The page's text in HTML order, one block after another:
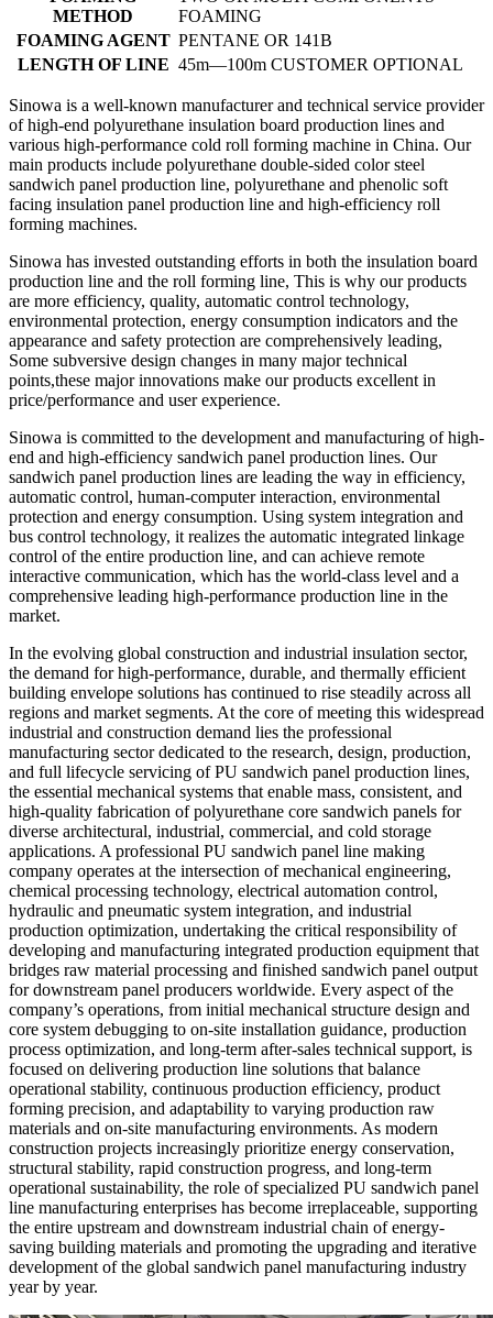
METHOD
FOAMING
FOAMING AGENT PENTANE OR 141B
LENGTH OF LINE 45m—100m CUSTOMER OPTIONAL
Sinowa is a well-known manufacturer and technical service provider
of high-end polyurethane insulation board production lines and
various high-performance cold roll forming machine in China. Our
main products include polyurethane double-sided color steel
sandwich panel production line, polyurethane and phenolic soft
facing insulation panel production line and high-efficiency roll
forming machines.
Sinowa has invested outstanding efforts in both the insulation board
production line and the roll forming line, This is why our products
are more efficiency, quality, automatic control technology,
environmental protection, energy consumption indicators and the
appearance and safety protection are comprehensively leading,
Some subversive design changes in many major technical
points,these major innovations make our products excellent in
price/performance and user experience.
Sinowa is committed to the development and manufacturing of high-
end and high-efficiency sandwich panel production lines. Our
sandwich panel production lines are leading the way in efficiency,
automatic control, human-computer interaction, environmental
protection and energy consumption. Using system integration and
bus control technology, it realizes the automatic integrated linkage
control of the entire production line, and can achieve remote
interactive communication, which has the world-class level and a
comprehensive leading high-performance production line in the
market.
In the evolving global construction and industrial insulation sector,
the demand for high-performance, durable, and thermally efficient
building envelope solutions has continued to rise steadily across all
regions and market segments. At the core of meeting this widespread
industrial and construction demand lies the professional
manufacturing sector dedicated to the research, design, production,
and full lifecycle servicing of PU sandwich panel production lines,
the essential mechanical systems that enable mass, consistent, and
high-quality fabrication of polyurethane core sandwich panels for
diverse architectural, industrial, commercial, and cold storage
applications. A professional PU sandwich panel line making
company operates at the intersection of mechanical engineering,
chemical processing technology, electrical automation control,
hydraulic and pneumatic system integration, and industrial
production optimization, undertaking the critical responsibility of
developing and manufacturing integrated production equipment that
bridges raw material processing and finished sandwich panel output
for downstream panel producers worldwide. Every aspect of the
company’s operations, from initial mechanical structure design and
core system debugging to on-site installation guidance, production
process optimization, and long-term after-sales technical support, is
focused on delivering production line solutions that balance
operational stability, continuous production efficiency, product
forming precision, and adaptability to varying production raw
materials and on-site manufacturing environments. As modern
construction projects increasingly prioritize energy conservation,
structural stability, rapid construction progress, and long-term
operational sustainability, the role of specialized PU sandwich panel
line manufacturing enterprises has become irreplaceable, supporting
the entire upstream and downstream industrial chain of energy-
saving building materials and promoting the upgrading and iterative
development of the global sandwich panel manufacturing industry
year by year.